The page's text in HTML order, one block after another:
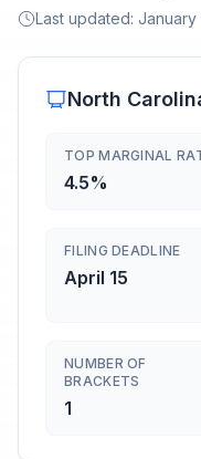
Last updated: January
North
TOP MARGINAL
4.5%
FILING DEADLINE
April 15
NUMBER OF
BRACKETS
1